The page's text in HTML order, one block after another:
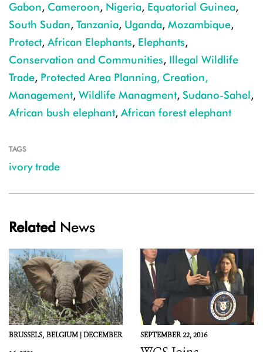
Gabon, Cameroon, Nigeria, Equatorial Guinea,
South Sudan, Tanzania, Uganda, Mozambique,
Protect, African Elephants, Elephants,
Conservation and Communities, Illegal Wildlife
Trade, Protected Area Planning, Creation,
Management, Wildlife Managment, Sudano-Sahel,
African bush elephant, African forest elephant
TAGS
ivory trade
Related News
BRUSSELS, BELGIUM |DECEMBER
SEPTEMBER 22, 2016